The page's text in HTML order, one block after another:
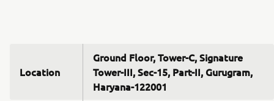
Location
Ground Floor, Tower-C, Signature
Tower-III, Sec-15, Part-II, Gurugram,
Haryana-122001